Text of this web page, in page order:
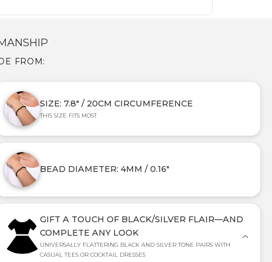
FROM:
SIZE: 7.8" / 20CM CIRCUMFERENCE
THIS SIZE FITS MOST
BEAD DIAMETER: 4MM / 0.16"
GIFT A TOUCH OF BLACK/SILVER FLAIR—AND
COMPLETE ANY LOOK
UNIVERSALLY FLATTERING BLACK AND SILVER TONE PAIRS WITH
CASUAL TEES OR COCKTAIL DRESSES